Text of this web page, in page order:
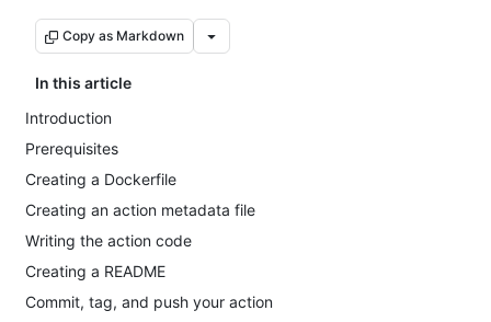
Copy as Markdown
In this article
Introduction
Prerequisites
Creating a Dockerfile
Creating an action metadata file
Writing the action code
Creating a README
Commit, tag, and push your action